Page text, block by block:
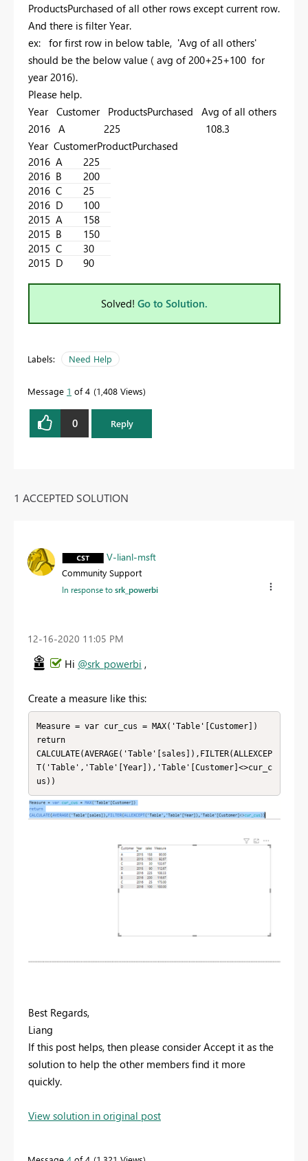
ProductsPurchased of all other rows except current row.
And there is filter Year.
ex: for first row in below table, 'Avg of all others'
should be the below value ( avg of 200+25+100 for
year 2016).
Please help.
Year Customer ProductsPurchased Avg of all others
2016 A 225 108.3
Year CustomerProductPurchased
2016 A
225
2016 B
200
2016 C
25
2016 D
100
2015 A
158
2015 B
150
2015 C
30
2015 D 90
Solved! Go to Solution.
Labels: Need Help
Message 1 of 4 1,408 Views
0 Reply
1 ACCEPTED SOLUTION
V-lianl-msft
Community Support
In response tosrk_powerbi
‎12-16-2020 11:05 PM
Hi @srk_powerbi ,
Create a measure like this:
Measure = var cur_cus = MAX('Table'[Customer])
return
CALCULATE(AVERAGE('Table'[sales]),FILTER(ALLEXCEP
T('Table','Table'[Year]),'Table'[Customer]<>cur_c
us))
Best Regards,
Liang
If this post helps, then please consider Accept it as the
solution to help the other members find it more
quickly.
View solution in original post